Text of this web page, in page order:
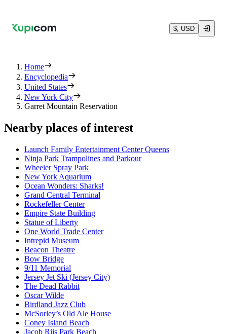
$, USD
Home
Encyclopedia
United States
New York City
Garret Mountain Reservation
Nearby places of interest
Launch Family Entertainment Center Queens
Ninja Park Trampolines and Parkour
Wheeler Spray Park
New York Aquarium
Ocean Wonders: Sharks!
Grand Central Terminal
Rockefeller Center
Empire State Building
Statue of Liberty
One World Trade Center
Intrepid Museum
Beacon Theatre
Bow Bridge
9/11 Memorial
Jersey Jet Ski (Jersey City)
The Dead Rabbit
Oscar Wilde
Birdland Jazz Club
McSorley’s Old Ale House
Coney Island Beach
Jacob Riis Park Beach